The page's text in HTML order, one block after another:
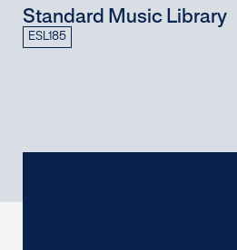
Standard Music Library
ESL185